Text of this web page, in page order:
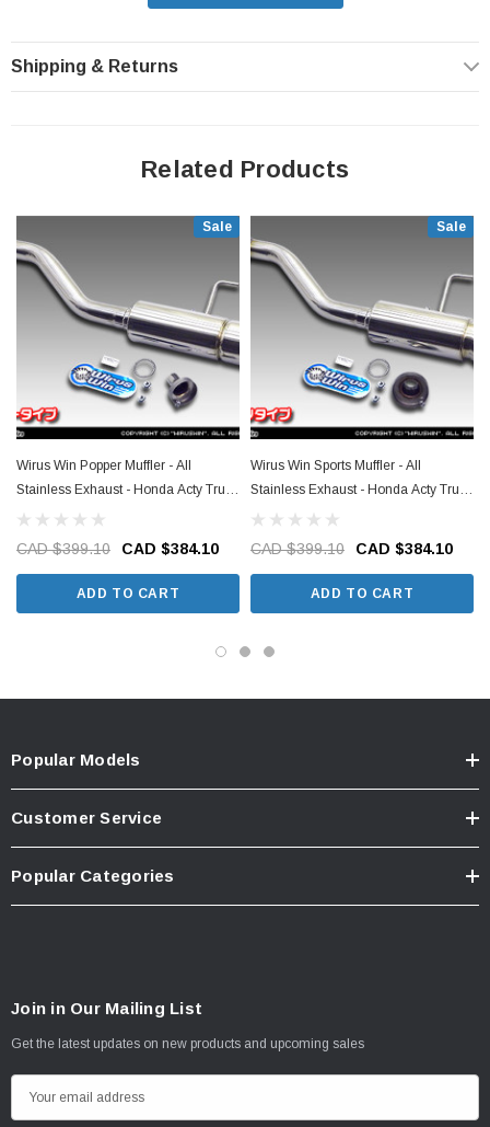
Shipping & Returns
Related Products
Sale
Wirus Win Popper Muffler - All
Stainless Exhaust - Honda Acty Truck
HA3, HA4 Models - 1990-1999
CAD $399.10 CAD $384.10
ADD TO CART
Sale
Wirus Win Sports Muffler - All
Stainless Exhaust - Honda Acty Truck
HA3, HA4 Models - 1990-1999
CAD $399.10 CAD $384.10
ADD TO CART
Popular Models
Customer Service
Popular Categories
Join in Our Mailing List
Get the latest updates on new products and upcoming sales
m